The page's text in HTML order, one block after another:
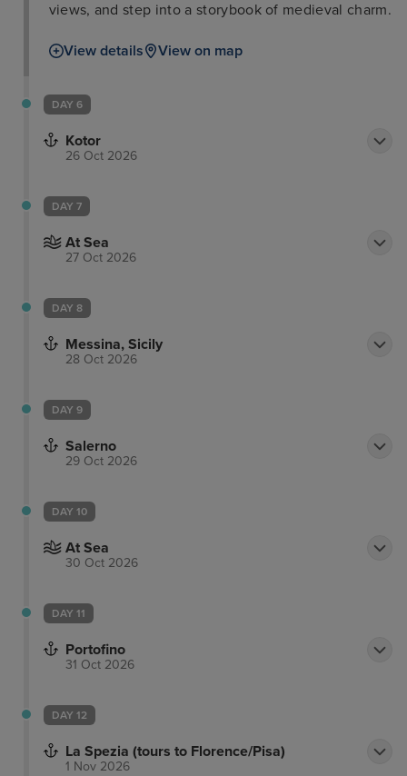
views, and step into a storybook of medieval charm.
View details View on map
DAY 6
Kotor
26 Oct 2026
DAY 7
At Sea
27 Oct 2026
DAY 8
Messina, Sicily
28 Oct 2026
DAY 9
Salerno
29 Oct 2026
DAY 10
At Sea
30 Oct 2026
DAY 11
Portofino
31 Oct 2026
DAY 12
La Spezia (tours to Florence/Pisa)
1 Nov 2026